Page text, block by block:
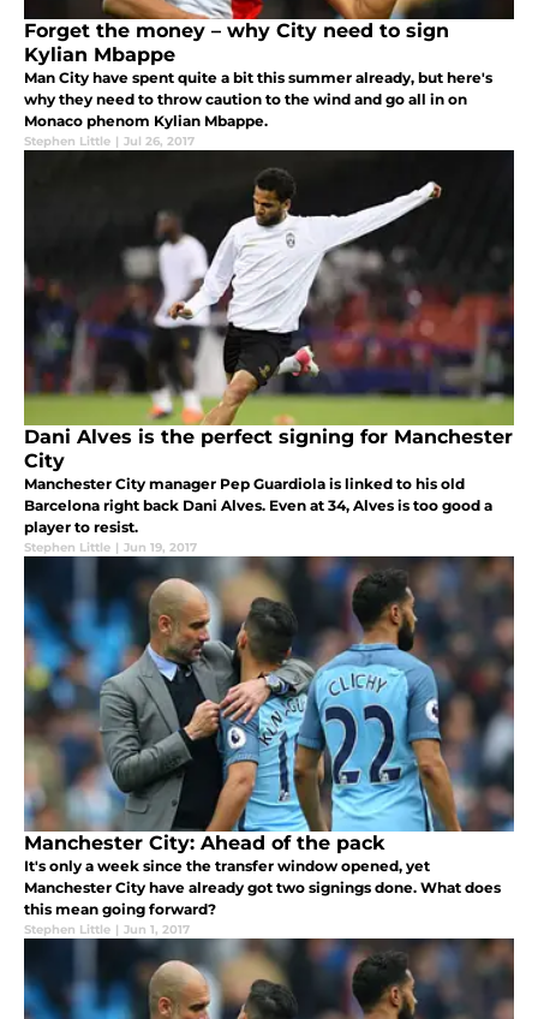
Forget the money – why City need to sign
Kylian Mbappe
Man City have spent quite a bit this summer already, but here's
why they need to throw caution to the wind and go all in on
Monaco phenom Kylian Mbappe.
Stephen Little | Jul 26, 2017
Dani Alves is the perfect signing for Manchester
City
Manchester City manager Pep Guardiola is linked to his old
Barcelona right back Dani Alves. Even at 34, Alves is too good a
player to resist.
Stephen Little | Jun 19, 2017
Manchester City: Ahead of the pack
It's only a week since the transfer window opened, yet
Manchester City have already got two signings done. What does
this mean going forward?
Stephen Little | Jun 1, 2017